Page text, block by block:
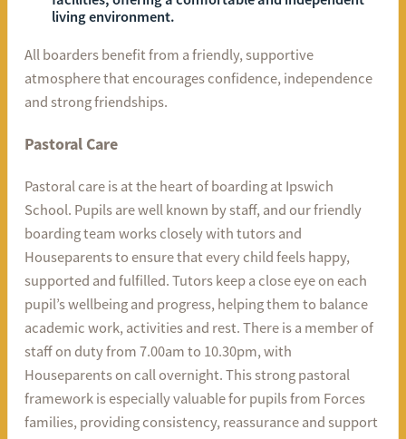
living environment.
All boarders benefit from a friendly, supportive
atmosphere that encourages confidence, independence
and strong friendships.
Pastoral Care
Pastoral care is at the heart of boarding at Ipswich
School. Pupils are well known by staff, and our friendly
boarding team works closely with tutors and
Houseparents to ensure that every child feels happy,
supported and fulfilled. Tutors keep a close eye on each
pupil’s wellbeing and progress, helping them to balance
academic work, activities and rest. There is a member of
staff on duty from 7.00am to 10.30pm, with
Houseparents on call overnight. This strong pastoral
framework is especially valuable for pupils from Forces
families, providing consistency, reassurance and support